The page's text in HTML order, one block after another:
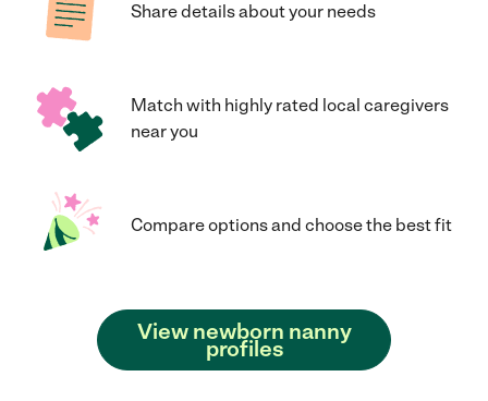
Share details about your needs
Match with highly rated local caregivers
near you
Compare options and choose the best fit
View newborn nanny
profiles